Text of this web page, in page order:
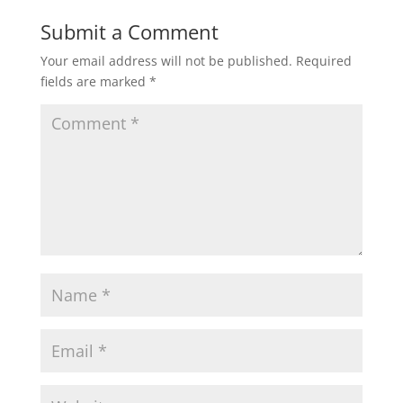
Submit a Comment
Your email address will not be published. Required
fields are marked *